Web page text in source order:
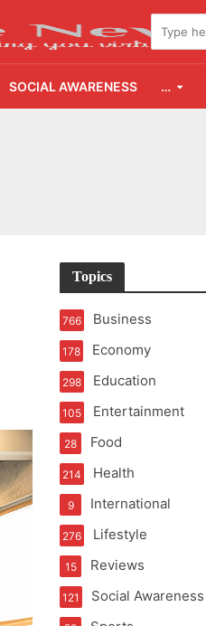
SOCIAL AWARENESS …
Traditional Audits
Topics
Business
766
Economy
178
Education
298
Entertainment
105
Food
28
Health
214
International
9
Lifestyle
276
Reviews
15
Social Awareness
121